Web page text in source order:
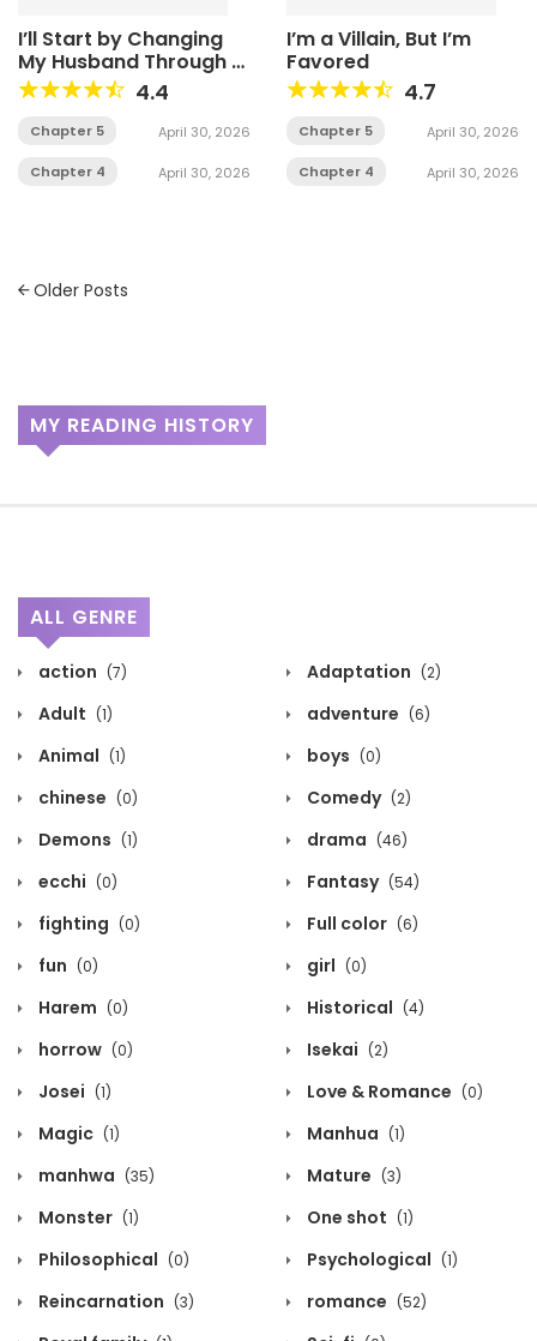
I’ll Start by Changing
My Husband Through a
Plunder Marriage
4.4
Chapter 5 April 30, 2026
Chapter 4 April 30, 2026
I’m a Villain, But I’m
Favored
4.7
Chapter 5 April 30, 2026
Chapter 4 April 30, 2026
Posts
Older Posts
MY READING HISTORY
ALL GENRE
action (7) Adaptation (2)
Adult (1) adventure (6)
Animal (1) boys (0)
chinese (0) Comedy (2)
Demons (1) drama (46)
ecchi (0) Fantasy (54)
fighting (0) Full color (6)
fun (0) girl (0)
Harem (0) Historical (4)
horrow (0) Isekai (2)
Josei (1) Love & Romance (0)
Magic (1) Manhua (1)
manhwa (35) Mature (3)
Monster (1) One shot (1)
Philosophical (0) Psychological (1)
Reincarnation (3) romance (52)